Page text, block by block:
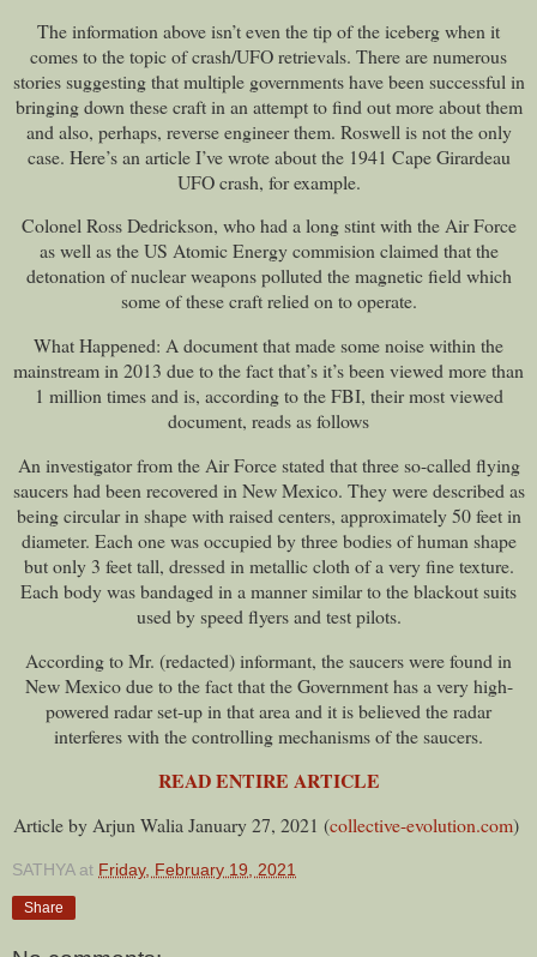
The information above isn’t even the tip of the iceberg when it
comes to the topic of crash/UFO retrievals. There are numerous
stories suggesting that multiple governments have been successful in
bringing down these craft in an attempt to find out more about them
and also, perhaps, reverse engineer them. Roswell is not the only
case. Here’s an article I’ve wrote about the 1941 Cape Girardeau
UFO crash, for example.
Colonel Ross Dedrickson, who had a long stint with the Air Force
as well as the US Atomic Energy commision claimed that the
detonation of nuclear weapons polluted the magnetic field which
some of these craft relied on to operate.
What Happened: A document that made some noise within the
mainstream in 2013 due to the fact that’s it’s been viewed more than
1 million times and is, according to the FBI, their most viewed
document, reads as follows
An investigator from the Air Force stated that three so-called flying
saucers had been recovered in New Mexico. They were described as
being circular in shape with raised centers, approximately 50 feet in
diameter. Each one was occupied by three bodies of human shape
but only 3 feet tall, dressed in metallic cloth of a very fine texture.
Each body was bandaged in a manner similar to the blackout suits
used by speed flyers and test pilots.
According to Mr. (redacted) informant, the saucers were found in
New Mexico due to the fact that the Government has a very high-
powered radar set-up in that area and it is believed the radar
interferes with the controlling mechanisms of the saucers.
READ ENTIRE ARTICLE
Article by Arjun Walia January 27, 2021 (collective-evolution.com)
SATHYA at Friday, February 19, 2021
Share